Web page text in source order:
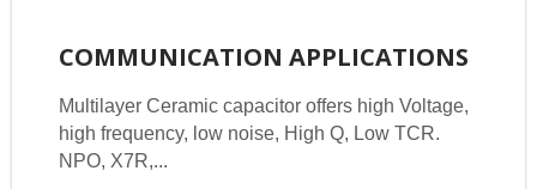
COMMUNICATION APPLICATIONS
Multilayer Ceramic capacitor offers high Voltage,
high frequency, low noise, High Q, Low TCR.
NPO, X7R,...